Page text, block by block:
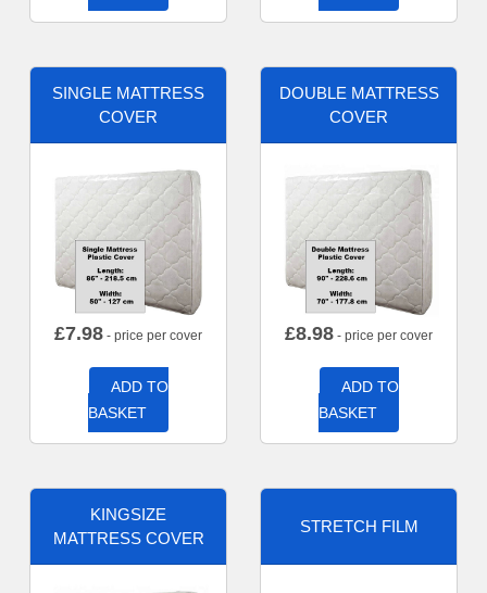
SINGLE MATTRESS
COVER
£7.98 - price per cover
ADD TO
BASKET
DOUBLE MATTRESS
COVER
£8.98 - price per cover
ADD TO
BASKET
KINGSIZE
MATTRESS COVER
STRETCH FILM